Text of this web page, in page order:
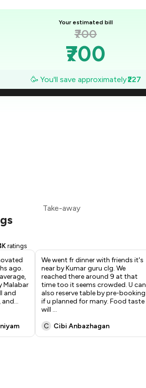
Your estimated bill
₹700
₹700
₹668
₹635
₹473
🥳 You'll save approximately₹227
Take-away
ratings
ago.
Malabar
and
and...
We went fr dinner with friends it's
near by Kumar guru clg. We
reached there around 9 at that
time too it seems crowded. U can
also reserve table by pre-booking
if u planned for many. Food taste
will ...
C
Cibi Anbazhagan